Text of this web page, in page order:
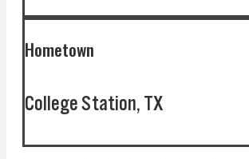
Hometown
College Station, TX